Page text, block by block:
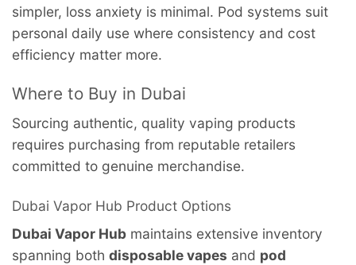
simpler, loss anxiety is minimal. Pod systems suit
personal daily use where consistency and cost
efficiency matter more.
Where to Buy in Dubai
Sourcing authentic, quality vaping products
requires purchasing from reputable retailers
committed to genuine merchandise.
Dubai Vapor Hub Product Options
Dubai Vapor Hub maintains extensive inventory
spanning both disposable vapes and pod